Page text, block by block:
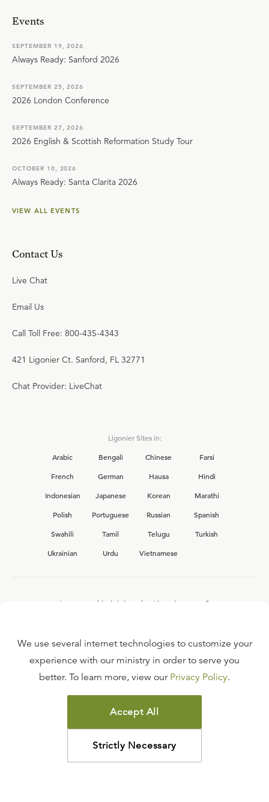
Events
SEPTEMBER 19, 2026
Always Ready: Sanford 2026
SEPTEMBER 25, 2026
2026 London Conference
SEPTEMBER 27, 2026
2026 English & Scottish Reformation Study Tour
OCTOBER 10, 2026
Always Ready: Santa Clarita 2026
VIEW ALL EVENTS
Contact Us
Live Chat
Email Us
Call Toll Free: 800-435-4343
421 Ligonier Ct. Sanford, FL 32771
Chat Provider: LiveChat
Ligonier Sites in:
Arabic
Bengali Chinese
Farsi
French
German Hausa
Hindi
Indonesian
Japanese Korean
Marathi
Polish
Portuguese Russian
Spanish
Swahili
Tamil Telugu
Turkish
Ukrainian
Urdu Vietnamese
Interested in joining the Ligonier team?
FAQ
TERMS OF USE
COPYRIGHT POLICY
PRIVACY POLICY
©2026LIGONIER MINISTRIES
We use several internet technologies to customize your
experience with our ministry in order to serve you
better. To learn more, view our Privacy Policy.
Accept All
Strictly Necessary